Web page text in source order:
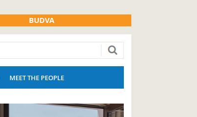
BUDVA
MEET THE PEOPLE